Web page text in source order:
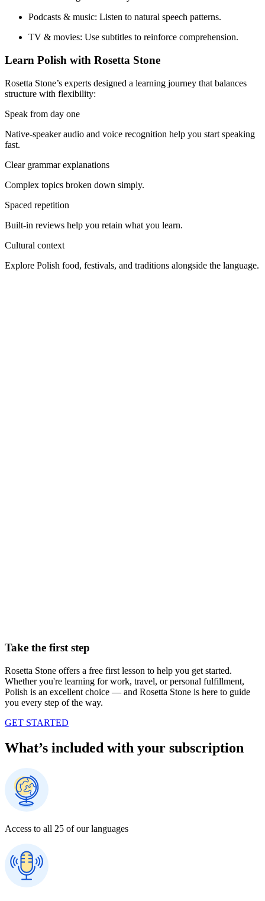
Podcasts & music: Listen to natural speech patterns.
TV & movies: Use subtitles to reinforce comprehension.
Learn Polish with Rosetta Stone
Rosetta Stone’s experts designed a learning journey that balances
structure with flexibility:
Speak from day one
Native-speaker audio and voice recognition help you start speaking
fast.
Clear grammar explanations
Complex topics broken down simply.
Spaced repetition
Built-in reviews help you retain what you learn.
Cultural context
Explore Polish food, festivals, and traditions alongside the language.
Take the first step
Rosetta Stone offers a free first lesson to help you get started.
Whether you're learning for work, travel, or personal fulfillment,
Polish is an excellent choice — and Rosetta Stone is here to guide
you every step of the way.
GET STARTED
What’s included with your subscription
Access to all 25 of our languages